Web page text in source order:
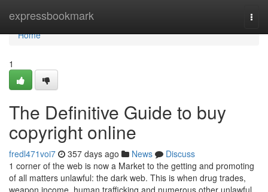
expressbookmark
Home
Home
1
The Definitive Guide to buy
copyright online
fredl471voi7 357 days ago News
Discuss
1 corner of the web is now a Market to the getting and promoting
of all matters unlawful: the dark web. This is when drug trades,
weapon income, human trafficking and numerous other unlawful